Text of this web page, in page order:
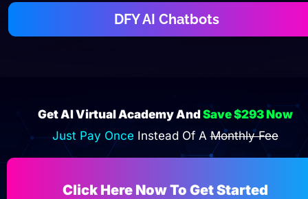
Get AI Virtual Academy And Save $293 Now
Just Pay Once Instead Of A Monthly Fee
Click Here Now To Get Started
DFY AI Chatbots